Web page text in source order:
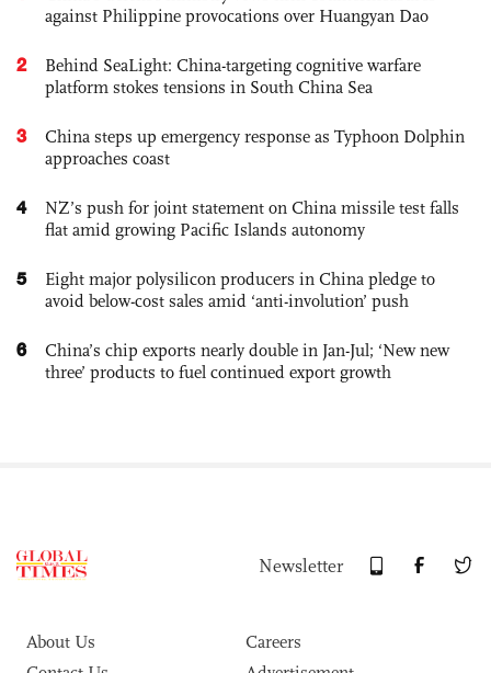
against Philippine provocations over Huangyan Dao
2
Behind SeaLight: China-targeting cognitive warfare
platform stokes tensions in South China Sea
3
China steps up emergency response as Typhoon Dolphin
approaches coast
4
NZ’s push for joint statement on China missile test falls
flat amid growing Pacific Islands autonomy
5
Eight major polysilicon producers in China pledge to
avoid below-cost sales amid ‘anti-involution’ push
6
China’s chip exports nearly double in Jan-Jul; ‘New new
three’ products to fuel continued export growth
Newsletter
About Us
Careers